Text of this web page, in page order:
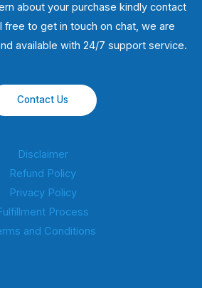
about your purchase kindly contact
free to get in touch on chat, we are
available with 24/7 support service.
Contact Us
Disclaimer
Refund Policy
Privacy Policy
Process
and Conditions